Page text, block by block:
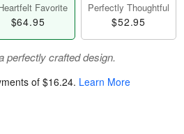
Favorite
$64.95
Perfectly Thoughtful
$52.95
perfectly crafted design.
of $16.24. Learn More